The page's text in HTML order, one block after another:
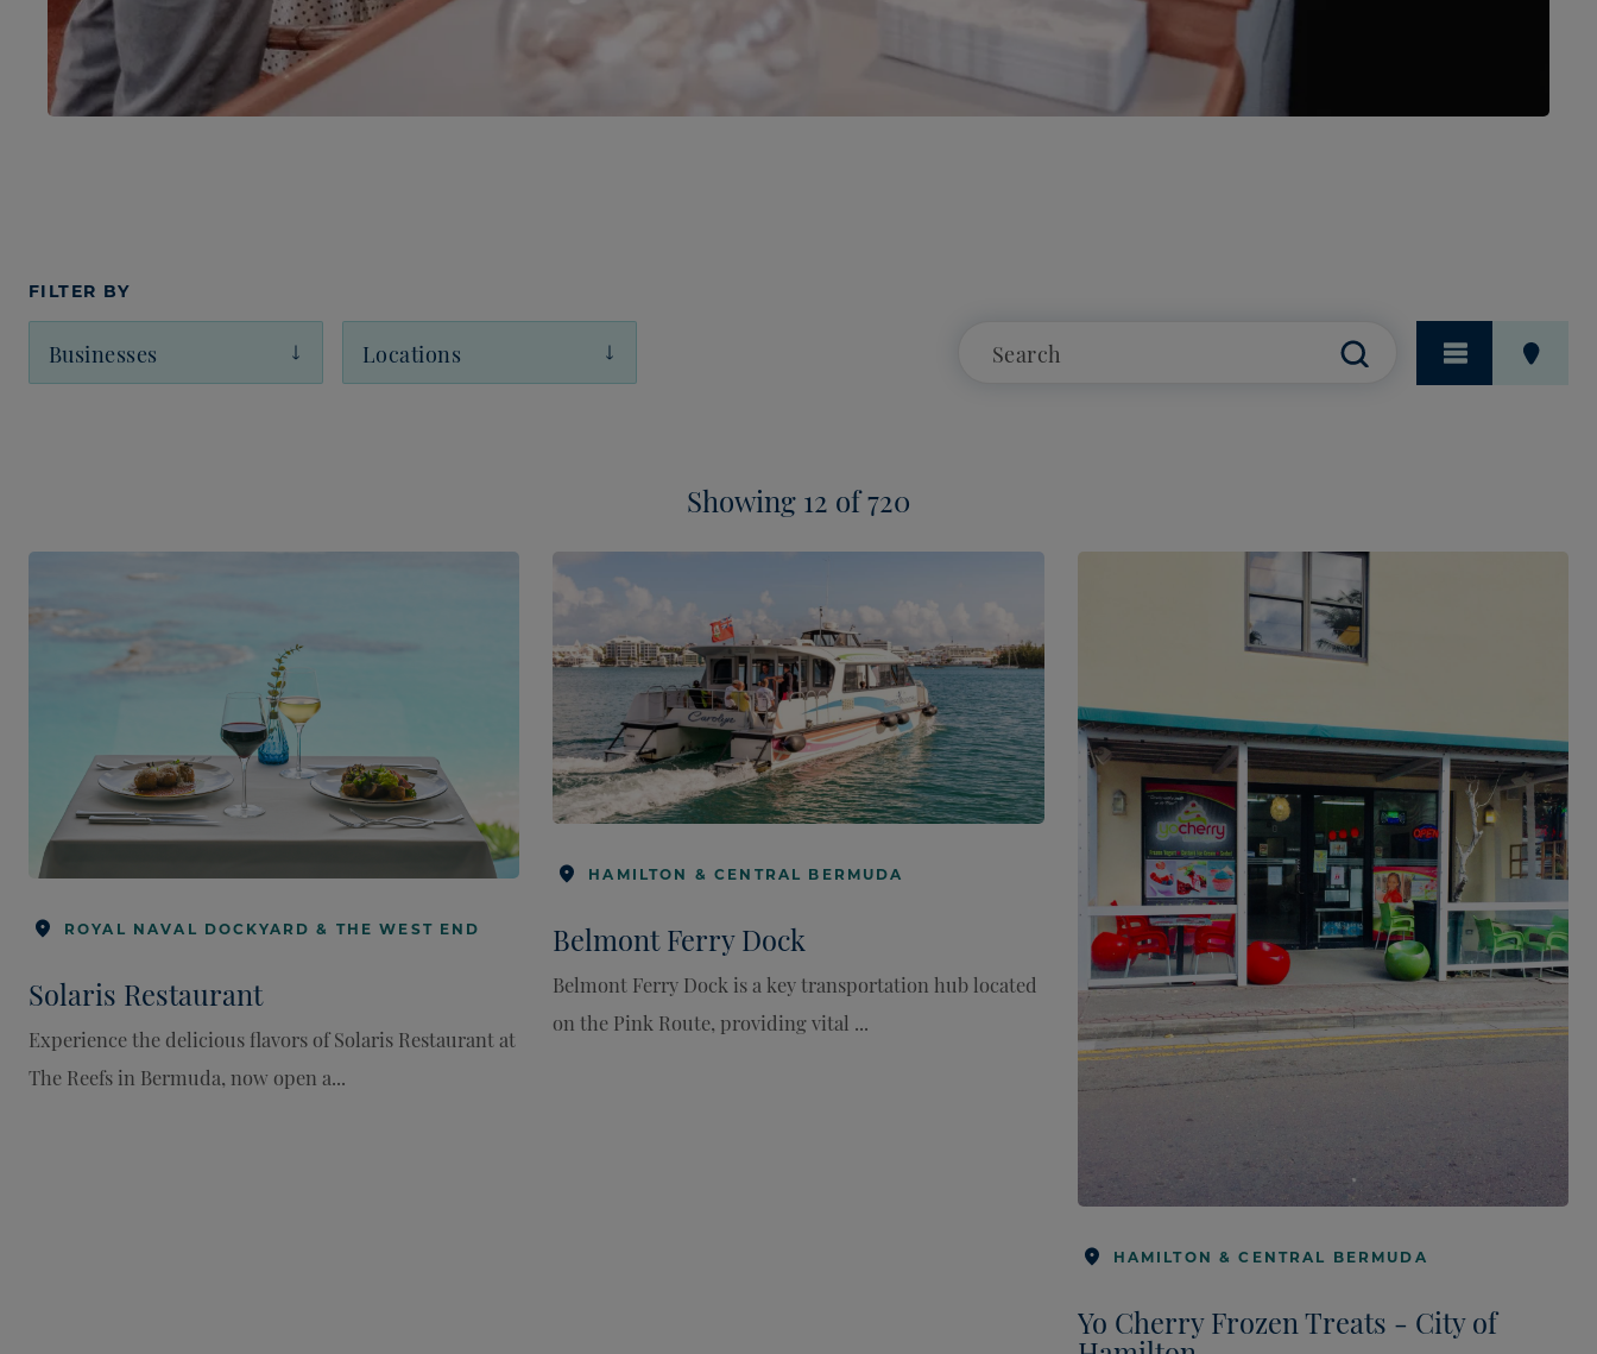
FILTER BY
Businesses Locations
Showing 12 of 720
ROYAL NAVAL DOCKYARD & THE WEST END
Solaris Restaurant
Experience the delicious flavors of Solaris Restaurant at
The Reefs in Bermuda, now open a...
HAMILTON & CENTRAL BERMUDA
Belmont Ferry Dock
Belmont Ferry Dock is a key transportation hub located
on the Pink Route, providing vital ...
HAMILTON & CENTRAL BERMUDA
Yo Cherry Frozen Treats - City of
Hamilton